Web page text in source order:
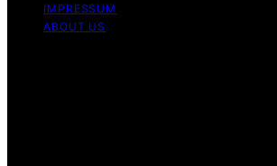
IMPRESSUM
ABOUT US